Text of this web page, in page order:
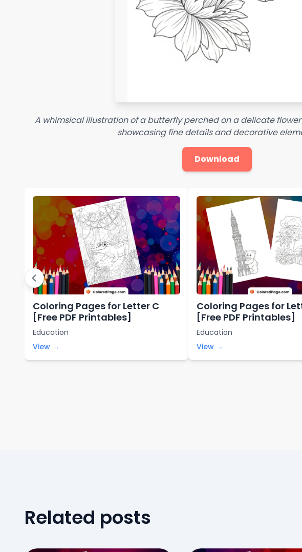
A whimsical illustration of a butterfly perched on a delicate
showcasing fine details and decorative
Download
Coloring Pages for Letter C
[Free PDF Printables]
Education
View →
Coloring Pages for
[Free PDF Printables]
Education
View →
Related posts